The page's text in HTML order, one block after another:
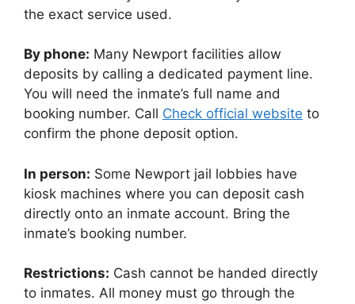
the exact service used.
By phone: Many Newport facilities allow
deposits by calling a dedicated payment line.
You will need the inmate’s full name and
booking number. Call Check official website to
confirm the phone deposit option.
In person: Some Newport jail lobbies have
kiosk machines where you can deposit cash
directly onto an inmate account. Bring the
inmate’s booking number.
Restrictions: Cash cannot be handed directly
to inmates. All money must go through the